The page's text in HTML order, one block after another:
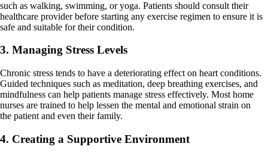
such as walking, swimming, or yoga. Patients should consult their
healthcare provider before starting any exercise regimen to ensure it is
safe and suitable for their condition.
3. Managing Stress Levels
Chronic stress tends to have a deteriorating effect on heart conditions.
Guided techniques such as meditation, deep breathing exercises, and
mindfulness can help patients manage stress effectively. Most home
nurses are trained to help lessen the mental and emotional strain on
the patient and even their family.
4. Creating a Supportive Environment